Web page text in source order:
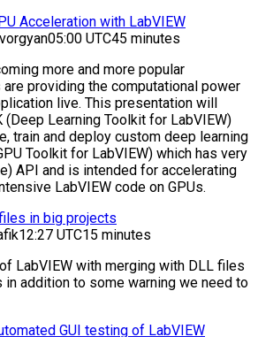
Acceleration with LabVIEW
05:00 UTC45 minutes
more and more popular
are providing the computational power
live. This presentation will
(Deep Learning Toolkit for LabVIEW)
train and deploy custom deep learning
Toolkit for LabVIEW) which has very
API and is intended for accelerating
LabVIEW code on GPUs.
in big projects
12:27 UTC15 minutes
LabVIEW with merging with DLL files
in addition to some warning we need to
GUI testing of LabVIEW